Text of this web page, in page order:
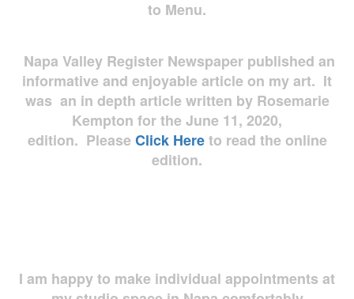
to Menu.
Napa Valley Register Newspaper published an
informative and enjoyable article on my art. It
was an in depth article written by Rosemarie
Kempton for the June 11, 2020,
edition. Please Click Hereto read the online
edition.
I am happy to make individual appointments at